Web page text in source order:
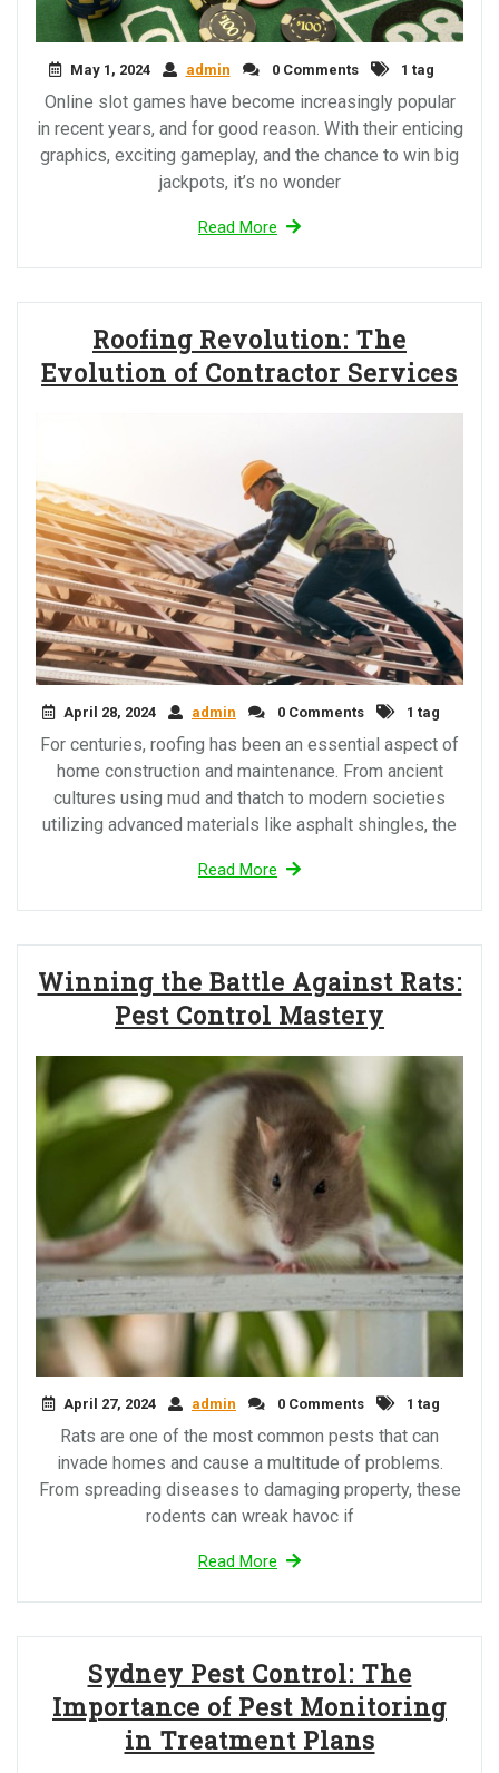
May 1, 2024 admin 0 Comments 1 tag
Online slot games have become increasingly popular
in recent years, and for good reason. With their enticing
graphics, exciting gameplay, and the chance to win big
jackpots, it’s no wonder
Read More
Roofing Revolution: The
Evolution of Contractor Services
April 28, 2024 admin 0 Comments 1 tag
For centuries, roofing has been an essential aspect of
home construction and maintenance. From ancient
cultures using mud and thatch to modern societies
utilizing advanced materials like asphalt shingles, the
Read More
Winning the Battle Against Rats:
Pest Control Mastery
April 27, 2024 admin 0 Comments 1 tag
Rats are one of the most common pests that can
invade homes and cause a multitude of problems.
From spreading diseases to damaging property, these
rodents can wreak havoc if
Read More
Sydney Pest Control: The
Importance of Pest Monitoring
in Treatment Plans